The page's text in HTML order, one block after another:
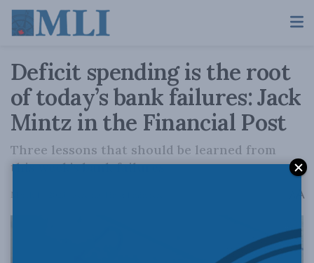
Deficit spending is the root
of today’s bank failures: Jack
Mintz in the Financial Post
Three lessons that should be learned from
this week’s bank failures
March 16, 2023 A